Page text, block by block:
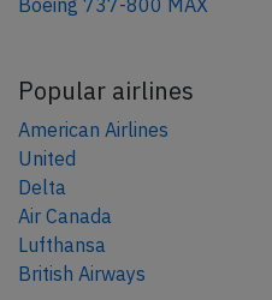
Boeing 737-800 MAX
Popular airlines
American Airlines
United
Delta
Air Canada
Lufthansa
British Airways